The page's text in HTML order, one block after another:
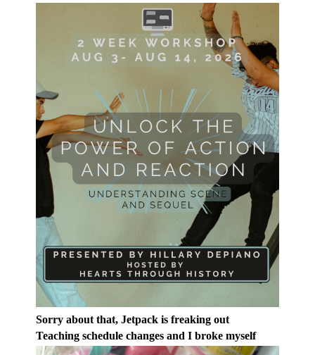
Sorry about that, Jetpack is freaking out
Teaching schedule changes and I broke myself